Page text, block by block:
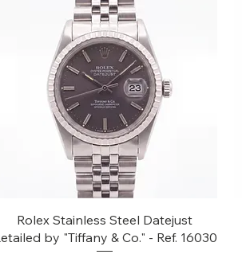
Quick View
Rolex Stainless Steel Datejust
by "Tiffany & Co." - Ref. 16030